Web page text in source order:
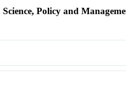
Policy and